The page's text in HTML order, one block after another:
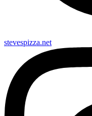
stevespizza.net